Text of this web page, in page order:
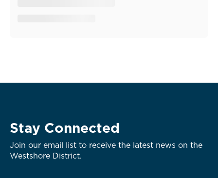
Stay Connected
Join our email list to receive the latest news on the
Westshore District.